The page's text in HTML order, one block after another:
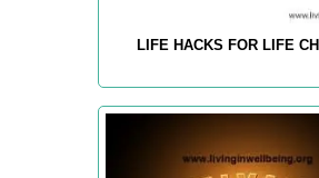
LIFE HACKS FOR LIFE